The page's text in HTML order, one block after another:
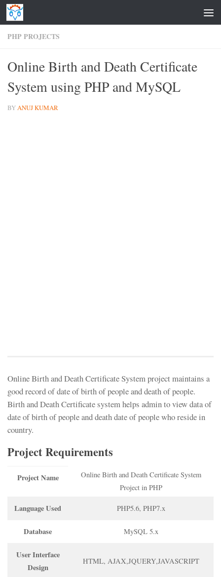
Skip to content
PHP PROJECTS
Online Birth and Death Certificate
System using PHP and MySQL
BYANUJ KUMAR
Online Birth and Death Certificate System project maintains a
good record of date of birth of people and death of people.
Birth and Death Certificate system helps admin to view data of
date of birth of people and death date of people who reside in
country.
Project Requirements
Project Name
Online Birth and Death Certificate System
Project in PHP
Language Used PHP5.6, PHP7.x
Database MySQL 5.x
User Interface
Design
HTML, AJAX,JQUERY,JAVASCRIPT